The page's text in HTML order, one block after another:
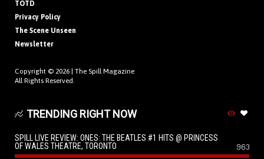
TOTD
Privacy Policy
The Scene Unseen
Newsletter
Copyright © 2026 | The Spill Magazine
All Rights Reserved.
TRENDING RIGHT NOW
SPILL LIVE REVIEW: ONES: THE BEATLES #1 HITS @ PRINCESS
OF WALES THEATRE, TORONTO
963